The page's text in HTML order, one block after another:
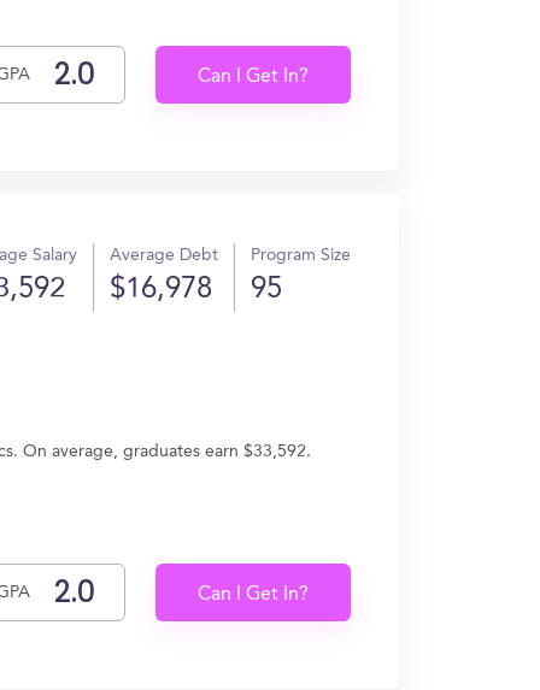
Can I Get In?
Salary Average Debt
$16,978
Program Size
95
On average, graduates earn $33,592.
Can I Get In?